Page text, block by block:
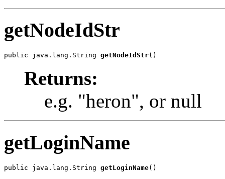
getNodeIdStr
public java.lang.String getNodeIdStr()
Returns:
e.g. "heron", or null
getLoginName
public java.lang.String getLoginName()